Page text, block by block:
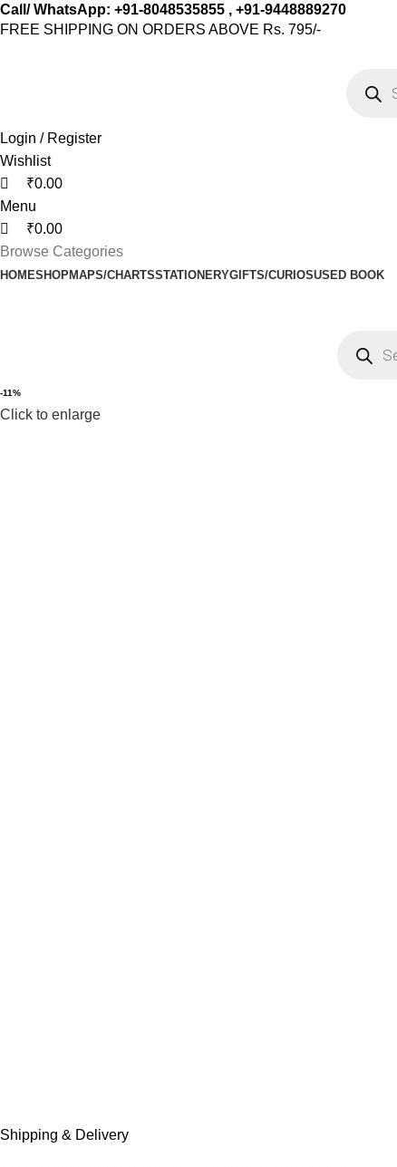
Call/ WhatsApp: +91-8048535855 , +91-9448889270
FREE SHIPPING ON ORDERS ABOVE Rs. 795/-
Login / Register
Wishlist
0
₹0.00
Menu
0
₹0.00
Browse Categories
HOMESHOPMAPS/CHARTSSTATIONERYGIFTS/CURIOSUSED BOOK
-11%
Click to enlarge
Shipping & Delivery
0